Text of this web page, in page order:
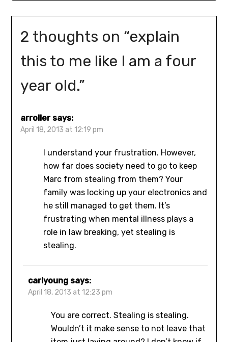
2 thoughts on “explain
this to me like I am a four
year old.”
arroller says:
April 18, 2013 at 12:19 pm
I understand your frustration. However,
how far does society need to go to keep
Marc from stealing from them? Your
family was locking up your electronics and
he still managed to get them. It’s
frustrating when mental illness plays a
role in law breaking, yet stealing is
stealing.
carlyoung says:
April 18, 2013 at 12:23 pm
You are correct. Stealing is stealing.
Wouldn’t it make sense to not leave that